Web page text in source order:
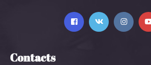
Contacts